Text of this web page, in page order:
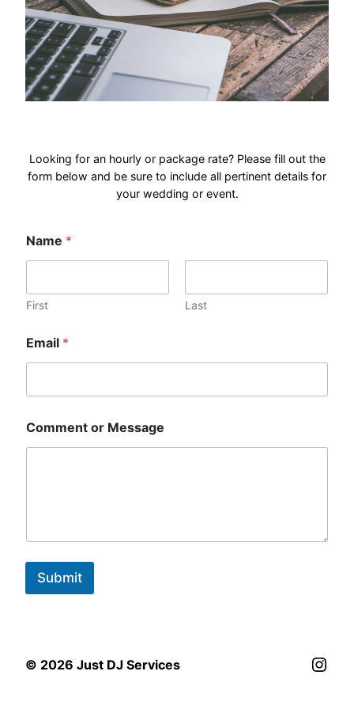
Looking for an hourly or package rate? Please fill out the
form below and be sure to include all pertinent details for
your wedding or event.
r
*
Name *
First Last
Email *
Comment or Message
Submit
© 2026 Just DJ Services